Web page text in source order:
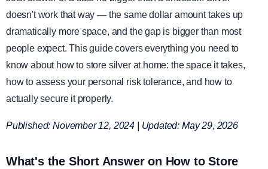
doesn't work that way — the same dollar amount takes up
dramatically more space, and the gap is bigger than most
people expect. This guide covers everything you need to
know about how to store silver at home: the space it takes,
how to assess your personal risk tolerance, and how to
actually secure it properly.
Published: November 12, 2024 | Updated: May 29, 2026
What's the Short Answer on How to Store